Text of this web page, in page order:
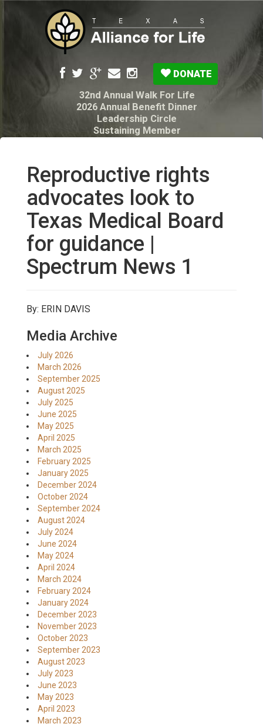
DONATE
32nd Annual Walk For Life
2026 Annual Benefit Dinner
Leadership Circle
Sustaining Member
My Legacy Will
Texas Alliance for Life PAC Candidate
Questionnaire
Reproductive rights
advocates look to
Texas Medical Board
for guidance |
Spectrum News 1
By: ERIN DAVIS
Media Archive
July 2026
March 2026
September 2025
August 2025
July 2025
June 2025
May 2025
April 2025
March 2025
February 2025
January 2025
December 2024
October 2024
September 2024
August 2024
July 2024
June 2024
May 2024
April 2024
March 2024
February 2024
January 2024
December 2023
November 2023
October 2023
September 2023
August 2023
July 2023
June 2023
May 2023
April 2023
March 2023